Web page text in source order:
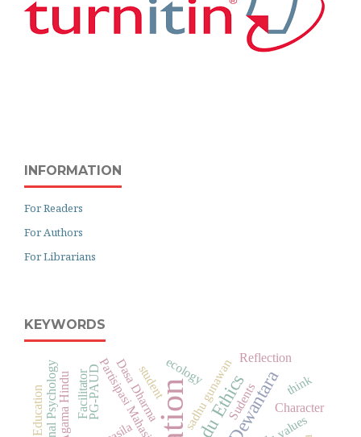
INFORMATION
For Readers
For Authors
For Librarians
KEYWORDS
Partisipasi Mahasiswa sadhu gunawan
Dasa Dharma
PG-PAUD student
Facilitator Character
ecology Reflection
think
Sudents